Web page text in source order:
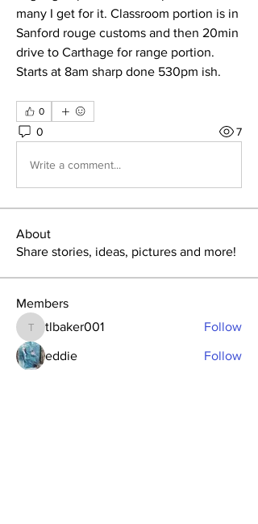
many I get for it. Classroom portion is in
Sanford rouge customs and then 20min
drive to Carthage for range portion.
Starts at 8am sharp done 530pm ish.
0
0 7
Write a comment...
About
Share stories, ideas, pictures and more!
Members
tlbaker001
tlbaker001 Follow
eddie Follow